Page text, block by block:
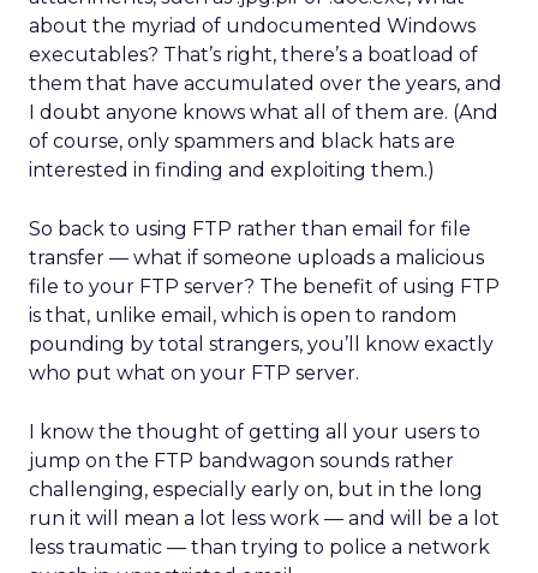
about the myriad of undocumented Windows
executables? That’s right, there’s a boatload of
them that have accumulated over the years, and
I doubt anyone knows what all of them are. (And
of course, only spammers and black hats are
interested in finding and exploiting them.)
So back to using FTP rather than email for file
transfer — what if someone uploads a malicious
file to your FTP server? The benefit of using FTP
is that, unlike email, which is open to random
pounding by total strangers, you’ll know exactly
who put what on your FTP server.
I know the thought of getting all your users to
jump on the FTP bandwagon sounds rather
challenging, especially early on, but in the long
run it will mean a lot less work — and will be a lot
less traumatic — than trying to police a network